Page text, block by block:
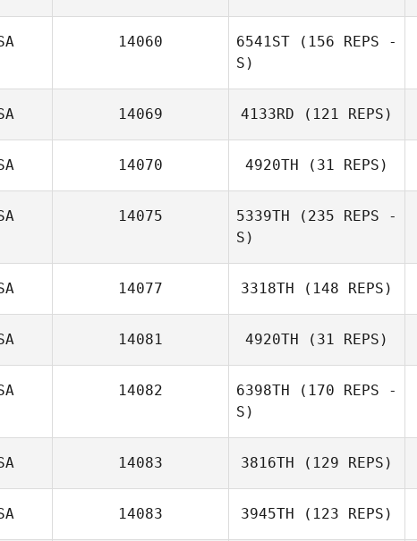
Dempsey
Andris Sturans
14060 6541ST (156 REPS -
S)
Corey Koelsch
14069 4133RD (121 REPS)
Aida
14070 4920TH (31 REPS)
14075 5339TH (235 REPS -
S)
Michael Viall
14077 3318TH (148 REPS)
Jeremy Pennell
14081 4920TH (31 REPS)
14082 6398TH (170 REPS -
S)
14083 3816TH (129 REPS)
14083 3945TH (123 REPS)